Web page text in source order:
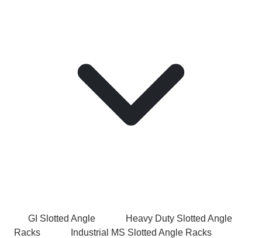
GI Slotted Angle
Heavy Duty Slotted Angle
Racks
Industrial MS Slotted Angle Racks